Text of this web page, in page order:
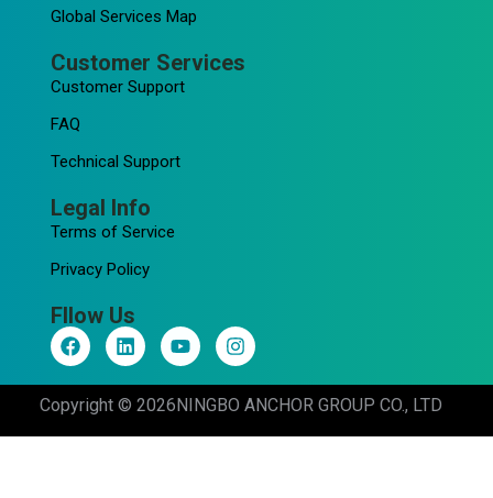
Global Services Map
Customer Services
Customer Support
FAQ
Technical Support
Legal Info
Terms of Service
Privacy Policy
Fllow Us
F
a
c
b
o
L
i
n
k
e
d
Y
o
u
t
u
b
I
n
s
t
a
g
Copyright © 2026NINGBO ANCHOR GROUP CO., LTD